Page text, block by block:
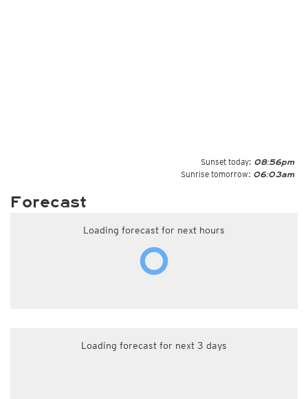
Sunset today: 08:56pm
Sunrise tomorrow: 06:03am
Forecast
Loading forecast for next hours
Loading forecast for next 3 days